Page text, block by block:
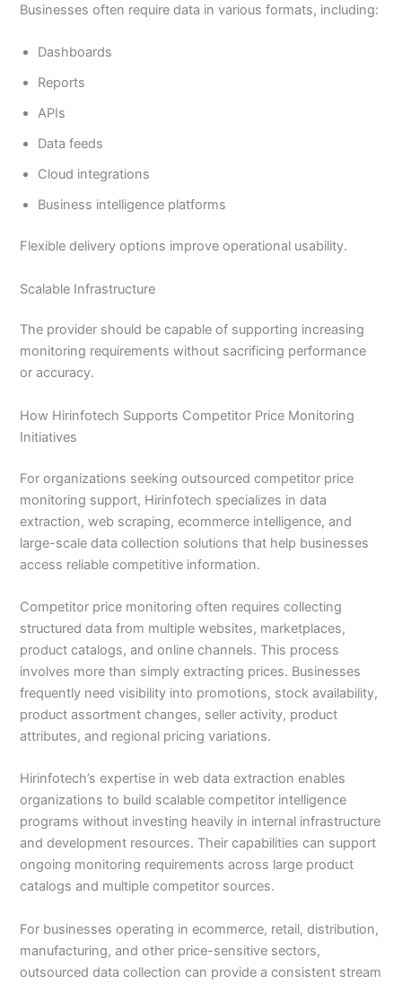
Businesses often require data in various formats, including:
Dashboards
Reports
APIs
Data feeds
Cloud integrations
Business intelligence platforms
Flexible delivery options improve operational usability.
Scalable Infrastructure
The provider should be capable of supporting increasing
monitoring requirements without sacrificing performance
or accuracy.
How Hirinfotech Supports Competitor Price Monitoring
Initiatives
For organizations seeking outsourced competitor price
monitoring support, Hirinfotech specializes in data
extraction, web scraping, ecommerce intelligence, and
large-scale data collection solutions that help businesses
access reliable competitive information.
Competitor price monitoring often requires collecting
structured data from multiple websites, marketplaces,
product catalogs, and online channels. This process
involves more than simply extracting prices. Businesses
frequently need visibility into promotions, stock availability,
product assortment changes, seller activity, product
attributes, and regional pricing variations.
Hirinfotech’s expertise in web data extraction enables
organizations to build scalable competitor intelligence
programs without investing heavily in internal infrastructure
and development resources. Their capabilities can support
ongoing monitoring requirements across large product
catalogs and multiple competitor sources.
For businesses operating in ecommerce, retail, distribution,
manufacturing, and other price-sensitive sectors,
outsourced data collection can provide a consistent stream